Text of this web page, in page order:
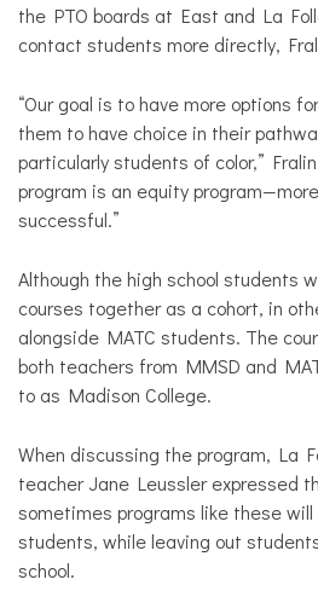
the PTO boards at East and La
contact students more directly,
“Our goal is to have more options
them to have choice in their
particularly students of color,”
program is an equity
successful.”
Although the high school students
courses together as a cohort, in
alongside MATC students. The
both teachers from MMSD and
to as Madison College.
When discussing the program, La
teacher Jane Leussler expressed
sometimes programs like these
students, while leaving out
school.